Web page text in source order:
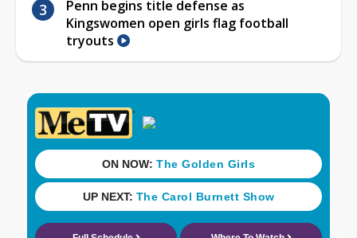
Penn begins title defense as
Kingswomen open girls flag football
tryouts